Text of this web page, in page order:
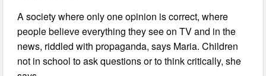
A society where only one opinion is correct, where
people believe everything they see on TV and in the
news, riddled with propaganda, says Maria. Children
not in school to ask questions or to think critically, she